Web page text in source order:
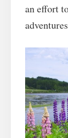
an effort